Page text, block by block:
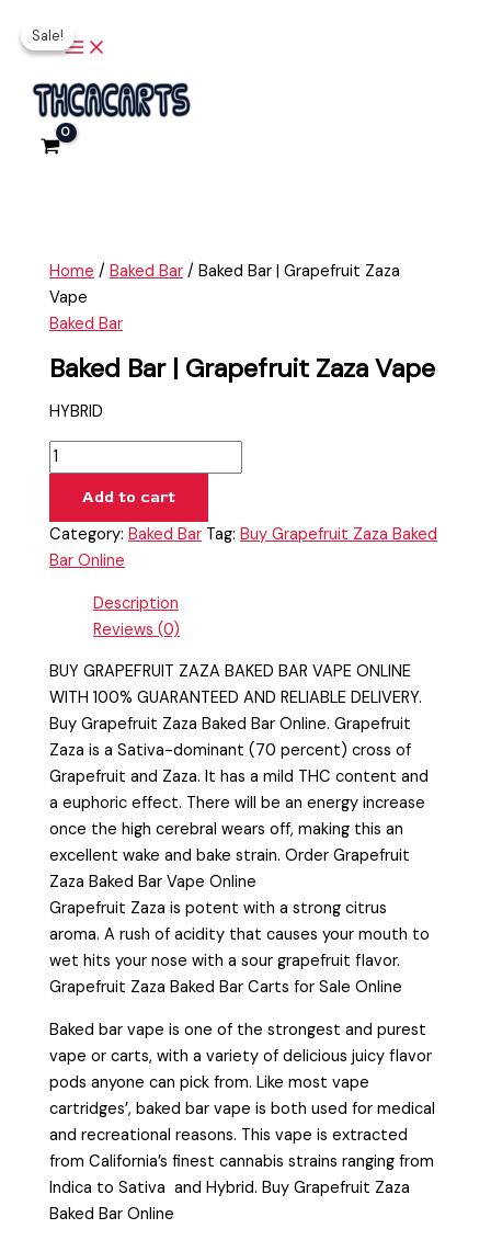
to
Home /Baked Bar / Baked Bar | Grapefruit Zaza
Vape
Baked Bar
Baked Bar | Grapefruit Zaza Vape
HYBRID
Bar
Grapefruit
Zaza
Vape
Add to cart
Category:Baked Bar Tag:Buy Grapefruit Zaza Baked
Bar Online
Description
Reviews (0)
BUY GRAPEFRUIT ZAZA BAKED BAR VAPE ONLINE
WITH 100% GUARANTEED AND RELIABLE DELIVERY.
Buy Grapefruit Zaza Baked Bar Online. Grapefruit
Zaza is a Sativa-dominant (70 percent) cross of
Grapefruit and Zaza. It has a mild THC content and
a euphoric effect. There will be an energy increase
once the high cerebral wears off, making this an
excellent wake and bake strain. Order Grapefruit
Zaza Baked Bar Vape Online
Grapefruit Zaza is potent with a strong citrus
aroma. A rush of acidity that causes your mouth to
wet hits your nose with a sour grapefruit flavor.
Grapefruit Zaza Baked Bar Carts for Sale Online
Baked bar vape is one of the strongest and purest
vape or carts, with a variety of delicious juicy flavor
pods anyone can pick from. Like most vape
cartridges’, baked bar vape is both used for medical
and recreational reasons. This vape is extracted
from California’s finest cannabis strains ranging from
Indica to Sativa and Hybrid. Buy Grapefruit Zaza
Baked Bar Online
Sale!
Sale!
$35.00.